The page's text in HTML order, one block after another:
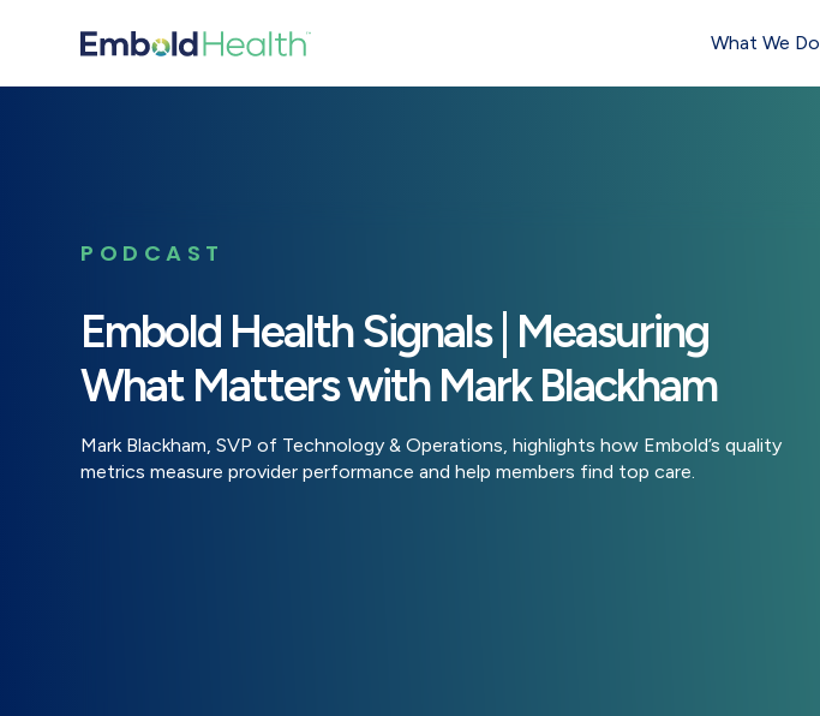
What We Do
PODCAST
Embold Health Signals | Measuring
What Matters with Mark Blackham
Mark Blackham, SVP of Technology & Operations, highlights how Embold’s quality
metrics measure provider performance and help members find top care.